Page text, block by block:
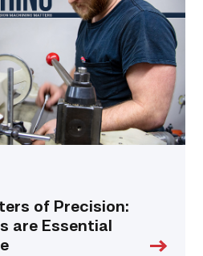
of Precision:
are Essential